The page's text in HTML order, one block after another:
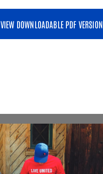
VIEW DOWNLOADABLE PDF VERSION